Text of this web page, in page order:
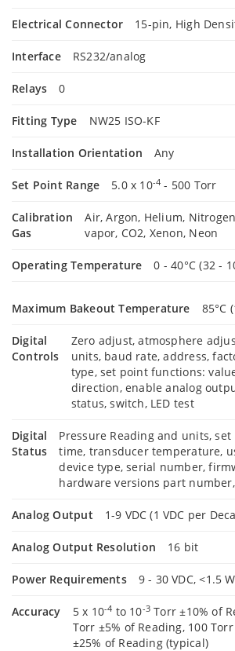
Electrical Connector 15-pin, High
Interface RS232/analog
Relays 0
Fitting Type NW25 ISO-KF
Installation Orientation Any
Set Point Range 5.0 x 10-4 - 500 Torr
Calibration
Gas
Air, Argon, Helium,
vapor, CO2, Xenon, Neon
Operating Temperature 0 - 40°C (32 -
Maximum Bakeout Temperature 85°C
Digital
Controls
Zero adjust, atmosphere
units, baud rate, address,
type, set point functions:
direction, enable analog
status, switch, LED test
Digital
Status
Pressure Reading and units,
time, transducer temperature,
device type, serial number,
hardware versions part
Analog Output 1-9 VDC (1 VDC per
Analog Output Resolution 16 bit
Power Requirements 9 - 30 VDC, <1.5
Accuracy 5 x 10-4 to 10-3 Torr ±10% of
Torr ±5% of Reading, 100
±25% of Reading (typical)